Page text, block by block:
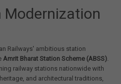
Railways' ambitious station
Amrit Bharat Station Scheme (ABSS).
railway stations nationwide with
and architectural traditions,